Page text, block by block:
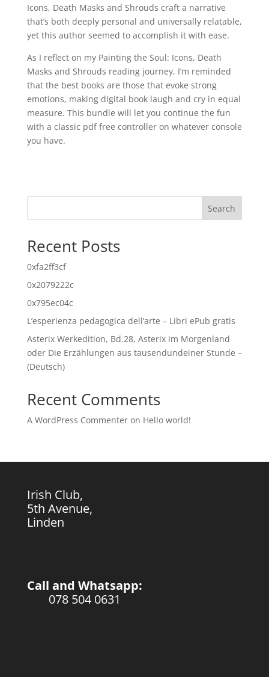
Icons, Death Masks and Shrouds craft a narrative
that’s both deeply personal and universally relatable,
yet this author seemed to accomplish it with ease.
As I reflect on my Painting the Soul: Icons, Death
Masks and Shrouds reading journey, I’m reminded
that the best books are those that evoke strong
emotions, making digital book laugh and cry in equal
measure. This bundle will let you continue the fun
with a classic pdf free controller on whatever console
you have.
Search
Recent Posts
0xfa2ff3cf
0x2079222c
0x795ec04c
L’esperienza pedagogica dell’arte – Libri ePub gratis
Asterix Werkedition, Bd.28, Asterix im Morgenland
oder Die Erzählungen aus tausendundeiner Stunde –
(Deutsch)
Recent Comments
A WordPress Commenteron Hello world!
Irish Club,
5th Avenue,
Linden
Call and Whatsapp:
078 504 0631